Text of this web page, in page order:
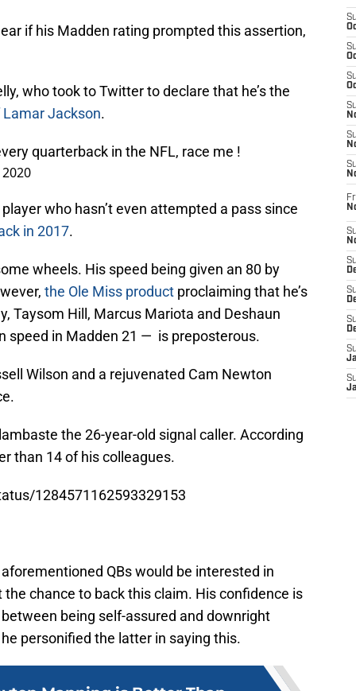
if his Madden rating prompted this assertion,
who took to Twitter to declare that he’s the
Jackson.
quarterback in the NFL, race me !
2020
who hasn’t even attempted a pass since
in 2017.
wheels. His speed being given an 80 by
the Ole Miss product proclaiming that he’s
Taysom Hill, Marcus Mariota and Deshaun
speed in Madden 21 — is preposterous.
Wilson and a rejuvenated Cam Newton
the 26-year-old signal caller. According
than 14 of his colleagues.
1284571162593329153
QBs would be interested in
the chance to back this claim. His confidence is
being self-assured and downright
personified the latter in saying this.